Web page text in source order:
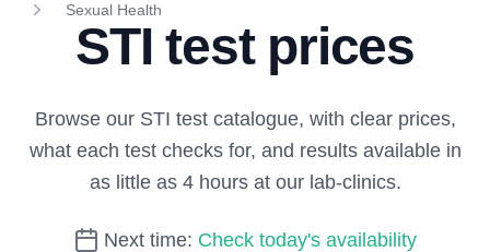
Sexual Health
STI test prices
Browse our STI test catalogue, with clear prices,
what each test checks for, and results available in
as little as 4 hours at our lab-clinics.
Next time: Check today's availability